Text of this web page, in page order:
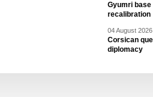
Gyumri base
recalibration
04 August
Corsican
diplomacy